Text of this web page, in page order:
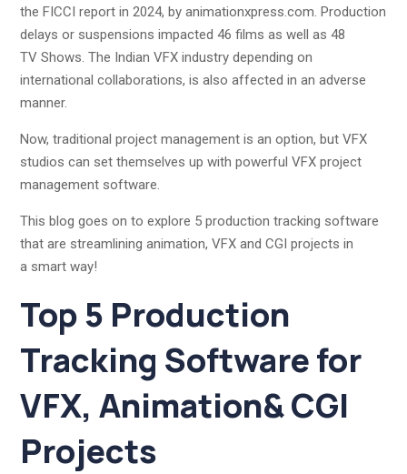
the FICCI report in 2024, by animationxpress.com. Production
delays or suspensions impacted 46 films as well as 48
TV Shows. The Indian VFX industry depending on
international collaborations, is also affected in an adverse
manner.
Now, traditional project management is an option, but VFX
studios can set themselves up with powerful VFX project
management software.
This blog goes on to explore 5 production tracking software
that are streamlining animation, VFX and CGI projects in
a smart way!
Top 5 Production
Tracking Software for
VFX, Animation& CGI
Projects